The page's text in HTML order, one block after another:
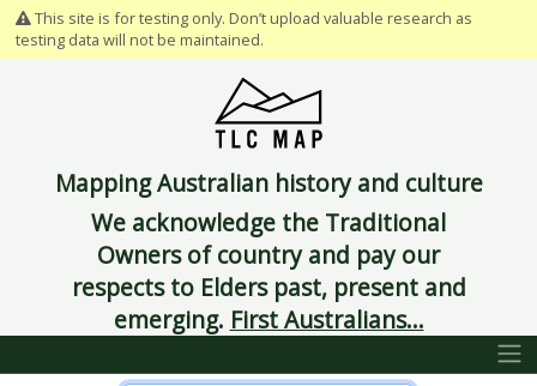
This site is for testing only. Don’t upload valuable research as
testing data will not be maintained.
Mapping Australian history and culture
We acknowledge the Traditional
Owners of country and pay our
respects to Elders past, present and
emerging. First Australians...